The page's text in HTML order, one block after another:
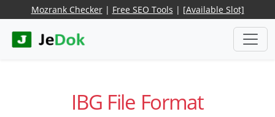
Mozrank Checker| Free SEO Tools | [Available Slot]
IBG File Format